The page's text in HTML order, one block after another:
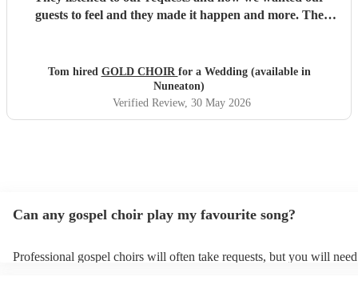
guests to feel and they made it happen and more. The
Tom hired GOLD CHOIR for a Wedding (available in
Nuneaton)
Verified Review, 30 May 2026
Can any gospel choir play my favourite song?
Professional gospel choirs will often take requests, but you will